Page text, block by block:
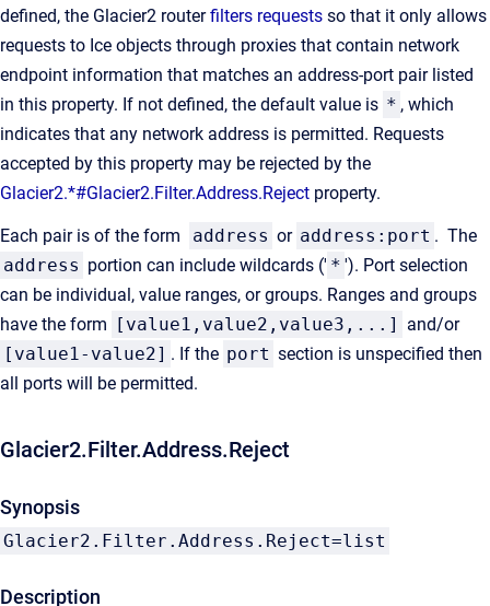
defined, the Glacier2 routerfilters requests so that it only allows
requests to Ice objects through proxies that contain network
endpoint information that matches an address-port pair listed
in this property. If not defined, the default value is * , which
indicates that any network address is permitted. Requests
accepted by this property may be rejected by the
Glacier2.*#Glacier2.Filter.Address.Reject property.
Each pair is of the form address or address:port . The
address portion can include wildcards (' * '). Port selection
can be individual, value ranges, or groups. Ranges and groups
have the form [value1,value2,value3,...]
and/or
[value1-value2] . If the port section is unspecified then
all ports will be permitted.
Glacier2.Filter.Address.Reject
Synopsis
Glacier2.Filter.Address.Reject=list
Description